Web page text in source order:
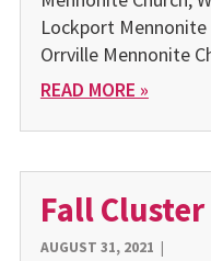
Lockport
Orrville Mennonite
READ MORE »
Fall
AUGUST 31, 2021 |